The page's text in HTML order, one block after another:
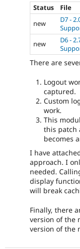
Status
File
new
D7 -
new
D6 -
There are
Logout
captured.
Custom
work.
This
this patch
becomes
I have
approach. I
needed.
display
will break
Finally, there
version of the
version of the